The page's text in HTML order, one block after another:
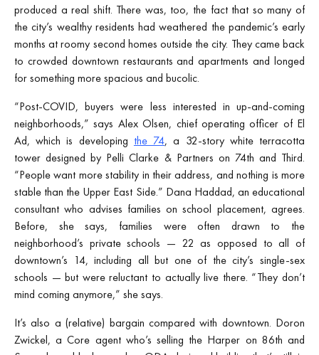
produced a real shift. There was, too, the fact that so many of
the city’s wealthy residents had weathered the pandemic’s early
months at roomy second homes outside the city. They came back
to crowded downtown restaurants and apartments and longed
for something more spacious and bucolic.
“Post-COVID, buyers were less interested in up-and-coming
neighborhoods,” says Alex Olsen, chief operating officer of El
Ad, which is developing the 74, a 32-story white terracotta
tower designed by Pelli Clarke & Partners on 74th and Third.
“People want more stability in their address, and nothing is more
stable than the Upper East Side.” Dana Haddad, an educational
consultant who advises families on school placement, agrees.
Before, she says, families were often drawn to the
neighborhood’s private schools — 22 as opposed to all of
downtown’s 14, including all but one of the city’s single-sex
schools — but were reluctant to actually live there. “They don’t
mind coming anymore,” she says.
It’s also a (relative) bargain compared with downtown. Doron
Zwickel, a Core agent who’s selling the Harper on 86th and